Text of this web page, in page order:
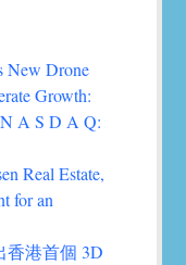
New Drone
Growth:
A S D A Q:
Real Estate,
for an
香港首個 3D